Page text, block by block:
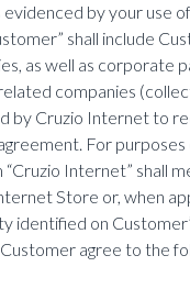
evidenced by your use
shall include
as well as corporate
companies
by Cruzio Internet to
For purposes
Internet” shall
Store or, when
identified on
agree to the